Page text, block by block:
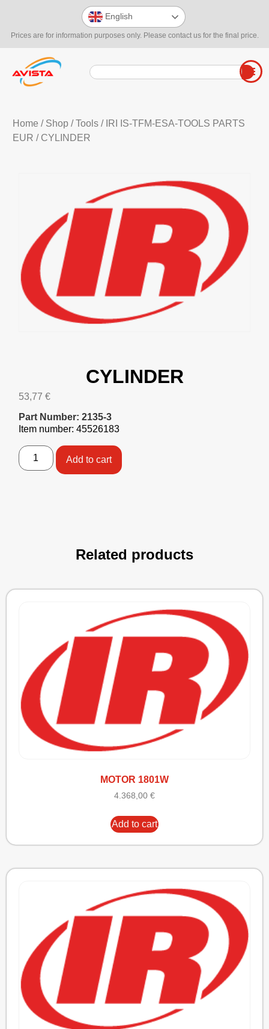
Prices are for information purposes only. Please contact us for the final price.
English
Home / Shop/Tools/ IRI IS-TFM-ESA-TOOLS PARTS
EUR / CYLINDER
CYLINDER
53,77 €
Part Number: 2135-3
Item number: 45526183
Add to cart
Related products
MOTOR 1801W
4.368,00 €
Add to cart